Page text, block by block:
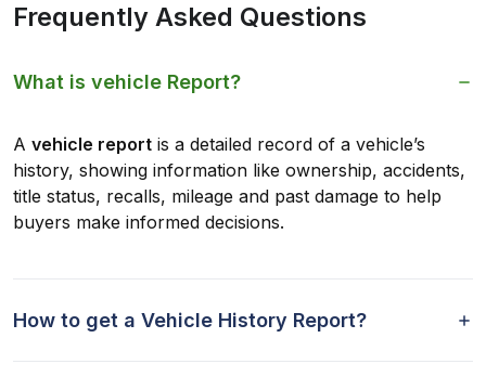
Frequently Asked Questions
What is vehicle Report?
A vehicle report is a detailed record of a vehicle’s
history, showing information like ownership, accidents,
title status, recalls, mileage and past damage to help
buyers make informed decisions.
How to get a Vehicle History Report?